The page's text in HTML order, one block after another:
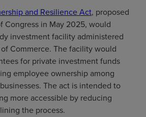
and Resilience Act, proposed
Congress in May 2025, would
investment facility administered
Commerce. The facility would
for private investment funds
employee ownership among
The act is intended to
more accessible by reducing
the process.